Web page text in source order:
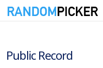
Public Record